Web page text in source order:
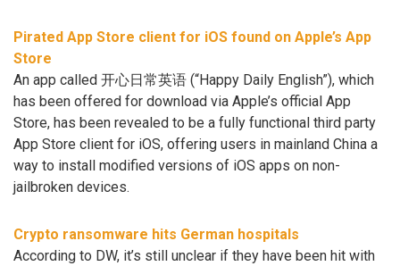
Pirated App Store client for iOS found on Apple’s App
Store
An app called 开心日常英语 (“Happy Daily English”), which
has been offered for download via Apple’s official App
Store, has been revealed to be a fully functional third party
App Store client for iOS, offering users in mainland China a
way to install modified versions of iOS apps on non-
jailbroken devices.
Crypto ransomware hits German hospitals
According to DW, it’s still unclear if they have been hit with